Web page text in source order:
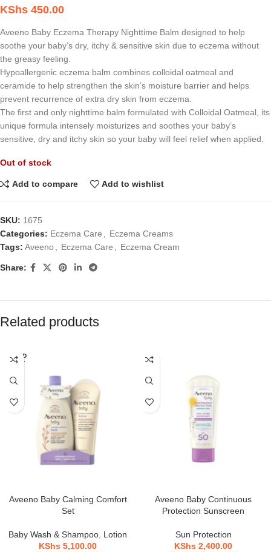
KShs 450.00
Aveeno Baby Eczema Therapy Nighttime Balm designed to help
soothe your baby’s dry, itchy & sensitive skin due to eczema without
the greasy feeling.
Hypoallergenic eczema balm combines colloidal oatmeal and
ceramide to help strengthen the skin’s moisture barrier and helps
prevent recurrence of extra dry skin from eczema.
The first and only nighttime balm formulated with Colloidal Oatmeal, its
unique formula intensely moisturizes and soothes your baby’s
sensitive, dry and itchy skin so your baby will feel relief when applied.
Out of stock
Add to compare Add to wishlist
SKU: 1675
Categories: Eczema Care
Eczema Creams
Tags: Aveeno Eczema Care Eczema Cream
Share:
Related products
SOLD
OUT
Aveeno Baby Calming Comfort
Set
Baby Wash & Shampoo, Lotion
KShs 5,100.00
Aveeno Baby Continuous
Protection Sunscreen
Sun Protection
KShs 2,400.00